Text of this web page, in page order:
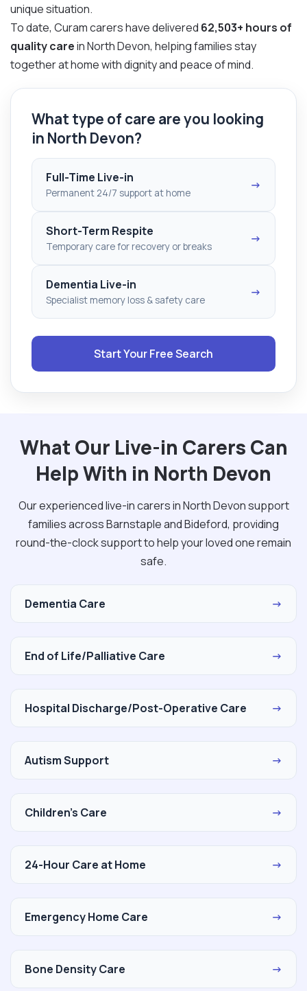
unique situation.
To date, Curam carers have delivered 62,503+ hours of
quality carein North Devon, helping families stay
together at home with dignity and peace of mind.
What type of care are you looking
in North Devon?
Full-Time Live-in
Permanent 24/7 support at home
→
Short-Term Respite
Temporary care for recovery or breaks
→
Dementia Live-in
Specialist memory loss & safety care
→
Start Your Free Search
What Our Live-in Carers Can
Help With in North Devon
Our experienced live-in carers in North Devon support
families across Barnstaple and Bideford, providing
round-the-clock support to help your loved one remain
safe.
Dementia Care →
End of Life/Palliative Care →
Hospital Discharge/Post-Operative Care →
Autism Support →
Children's Care →
24-Hour Care at Home →
Emergency Home Care →
Bone Density Care →